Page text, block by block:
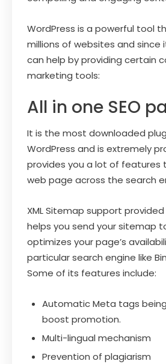
WordPress is a powerful tool
millions of websites and since
can help by providing certain
marketing tools:
All in one SEO
It is the most downloaded
WordPress and is extremely
provides you a lot of features
web page across the search
XML Sitemap support
helps you send your sitemap
optimizes your page’s
particular search engine like
Some of its features include:
Automatic Meta tags
boost promotion.
Multi-lingual mechanism
Prevention of plagiarism